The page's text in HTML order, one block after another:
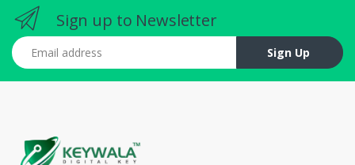
Sign up to Newsletter
Email address
Sign Up